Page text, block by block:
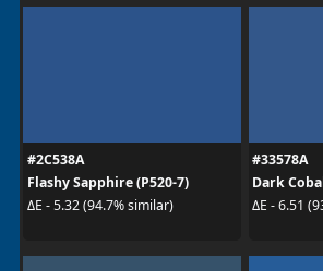
#2C538A
Flashy Sapphire (P520-7)
ΔE - 5.32 (94.7% similar)
#33578A
Dark
ΔE - 6.51